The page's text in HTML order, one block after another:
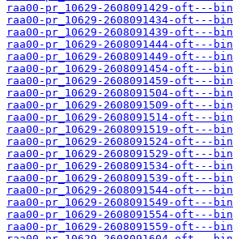
raa00-pr_10629-2608091429-oft---bin
raa00-pr_10629-2608091434-oft---bin
raa00-pr_10629-2608091439-oft---bin
raa00-pr_10629-2608091444-oft---bin
raa00-pr_10629-2608091449-oft---bin
raa00-pr_10629-2608091454-oft---bin
raa00-pr_10629-2608091459-oft---bin
raa00-pr_10629-2608091504-oft---bin
raa00-pr_10629-2608091509-oft---bin
raa00-pr_10629-2608091514-oft---bin
raa00-pr_10629-2608091519-oft---bin
raa00-pr_10629-2608091524-oft---bin
raa00-pr_10629-2608091529-oft---bin
raa00-pr_10629-2608091534-oft---bin
raa00-pr_10629-2608091539-oft---bin
raa00-pr_10629-2608091544-oft---bin
raa00-pr_10629-2608091549-oft---bin
raa00-pr_10629-2608091554-oft---bin
raa00-pr_10629-2608091559-oft---bin